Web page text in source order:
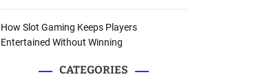
How Slot Gaming Keeps Players
Entertained Without Winning
CATEGORIES